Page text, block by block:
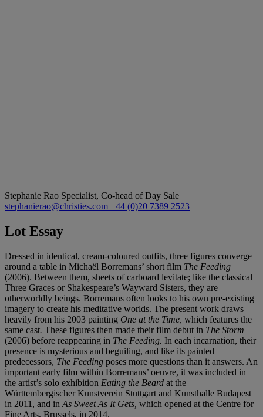
Stephanie Rao Specialist, Co-head of Day Sale
stephanierao@christies.com +44 (0)20 7389 2523
Lot Essay
Dressed in identical, cream-coloured outfits, three figures converge
around a table in Michaël Borremans’ short film The Feeding
(2006). Between them, sheets of carboard levitate; like the classical
Three Graces or Shakespeare’s Wayward Sisters, they are
otherworldly beings. Borremans often looks to his own pre-existing
imagery to create his meditative worlds. The present work draws
heavily from his 2003 painting One at the Time, which features the
same cast. These figures then made their film debut in The Storm
(2006) before reappearing in The Feeding. In each incarnation, their
presence is mysterious and beguiling, and like its painted
predecessors, The Feeding poses more questions than it answers. An
important early film within Borremans’ oeuvre, it was included in
the artist’s solo exhibition Eating the Beard at the
Württembergischer Kunstverein Stuttgart and Kunsthalle Budapest
in 2011, and in As Sweet As It Gets, which opened at the Centre for
Fine Arts, Brussels, in 2014.